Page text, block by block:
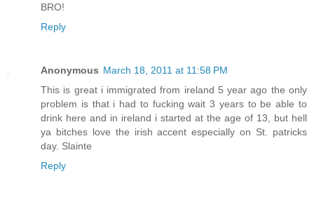
BRO!
Reply
Anonymous March 18, 2011 at 11:58 PM
This is great i immigrated from ireland 5 year ago the only
problem is that i had to fucking wait 3 years to be able to
drink here and in ireland i started at the age of 13, but hell
ya bitches love the irish accent especially on St. patricks
day. Slainte
Reply